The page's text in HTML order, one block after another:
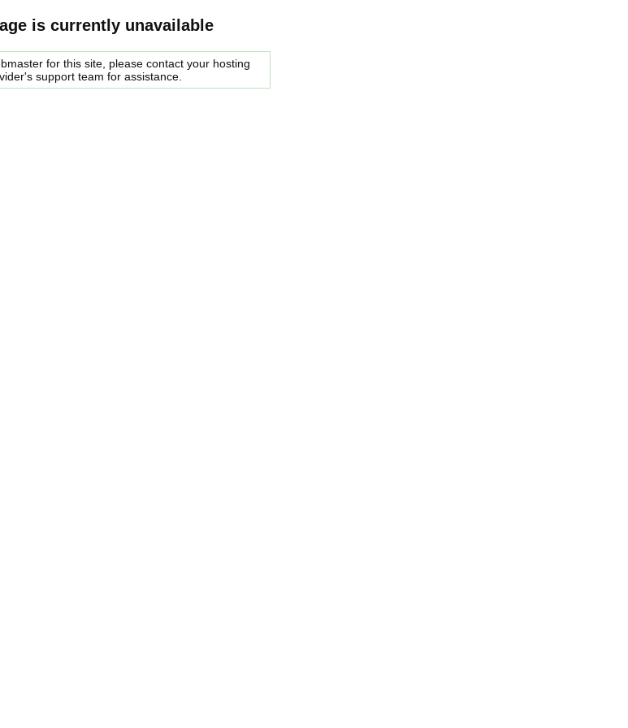
is currently unavailable
for this site, please contact your hosting
support team for assistance.